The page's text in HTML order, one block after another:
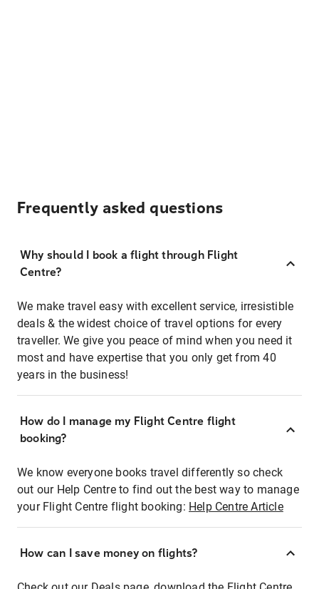
Frequently asked questions
Why should I book a flight through Flight
Centre?
We make travel easy with excellent service, irresistible
deals & the widest choice of travel options for every
traveller. We give you peace of mind when you need it
most and have expertise that you only get from 40
years in the business!
How do I manage my Flight Centre flight
booking?
We know everyone books travel differently so check
out our Help Centre to find out the best way to manage
your Flight Centre flight booking: Help Centre Article
How can I save money on flights?